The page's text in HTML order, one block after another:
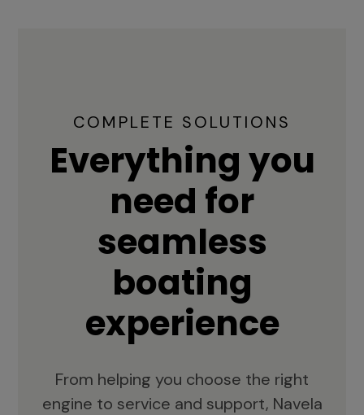
COMPLETE SOLUTIONS
Everything you
need for
seamless
boating
experience
From helping you choose the right
engine to service and support, Navela